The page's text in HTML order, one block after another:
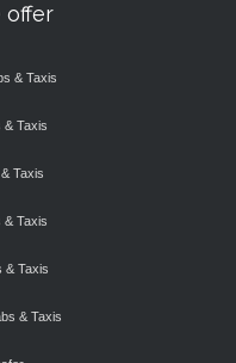
offer
& Taxis
& Taxis
Taxis
& Taxis
& Taxis
& Taxis